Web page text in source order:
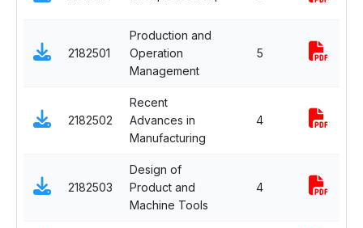
2182501
Production and
Operation
Management
5
2182502
Recent
Advances in
Manufacturing
4
2182503
Design of
Product and
Machine Tools
4